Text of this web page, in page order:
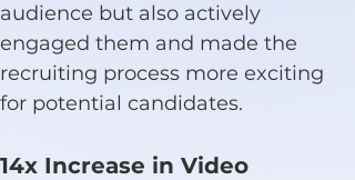
audience but also actively
engaged them and made the
recruiting process more exciting
for potential candidates.
14x Increase in Video